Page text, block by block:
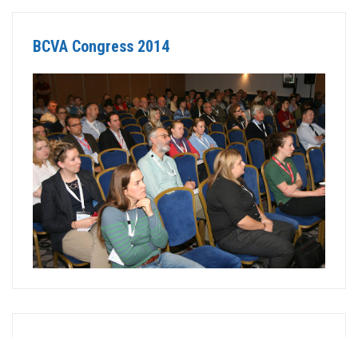
BCVA Congress 2014